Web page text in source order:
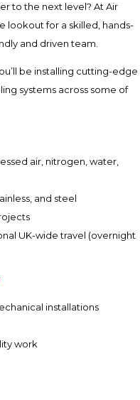
to the next level? At Air
lookout for a skilled, hands-
and driven team.
be installing cutting-edge
systems across some of
air, nitrogen, water,
and steel
UK-wide travel (overnight
installations
work